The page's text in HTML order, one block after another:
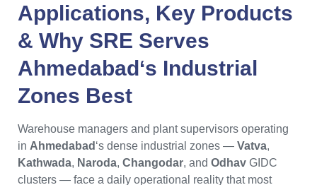
Applications, Key Products
& Why SRE Serves
Ahmedabad‘s Industrial
Zones Best
Warehouse managers and plant supervisors operating
in Ahmedabad ‘s dense industrial zones — Vatva,
Kathwada, Naroda, Changodar, and Odhav GIDC
clusters — face a daily operational reality that most